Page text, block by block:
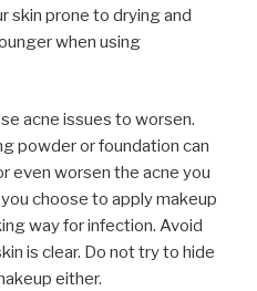
skin prone to drying and
when using
acne issues to worsen.
powder or foundation can
even worsen the acne you
choose to apply makeup
way for infection. Avoid
is clear. Do not try to hide
either.